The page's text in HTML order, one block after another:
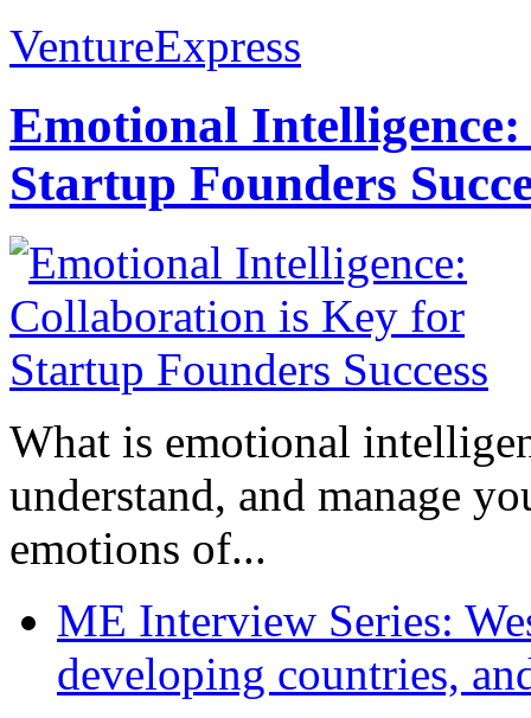
VentureExpress
Emotional
Startup Founders
What is emotional
understand, and manage
emotions of...
ME Interview Series:
developing countries,